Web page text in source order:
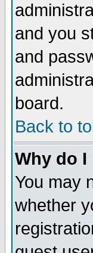
and you
and
board.
Back to
Why do
You may
whether